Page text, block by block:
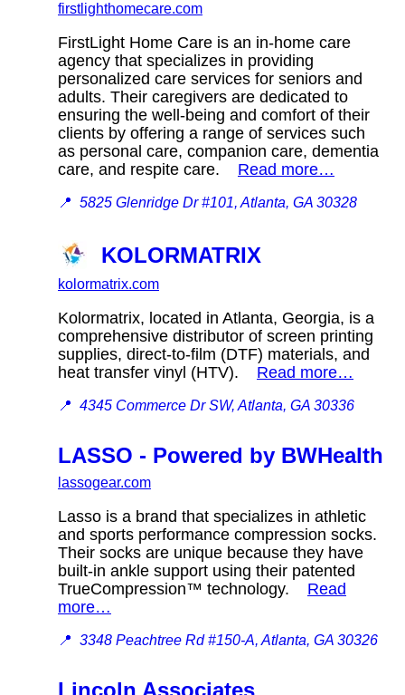
firstlighthomecare.com
FirstLight Home Care is an in-home care
agency that specializes in providing
personalized care services for seniors and
adults. Their caregivers are dedicated to
ensuring the well-being and comfort of their
clients by offering a range of services such
as personal care, companion care, dementia
care, and respite care. Read more…
📍 5825 Glenridge Dr #101, Atlanta, GA 30328
KOLORMATRIX
kolormatrix.com
Kolormatrix, located in Atlanta, Georgia, is a
comprehensive distributor of screen printing
supplies, direct-to-film (DTF) materials, and
heat transfer vinyl (HTV). Read more…
📍 4345 Commerce Dr SW, Atlanta, GA 30336
LASSO - Powered by BWHealth
lassogear.com
Lasso is a brand that specializes in athletic
and sports performance compression socks.
Their socks are unique because they have
built-in ankle support using their patented
TrueCompression™ technology. Read
more…
📍 3348 Peachtree Rd #150-A, Atlanta, GA 30326